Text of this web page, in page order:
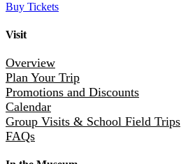
Buy Tickets
Visit
Overview
Plan Your Trip
Promotions and Discounts
Calendar
Group Visits & School Field Trips
FAQs